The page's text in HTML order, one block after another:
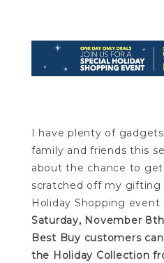
I have plenty of
family and friends this
about the chance to
scratched off my
Holiday Shopping event
Saturday, November
Best Buy customers
the Holiday Collection